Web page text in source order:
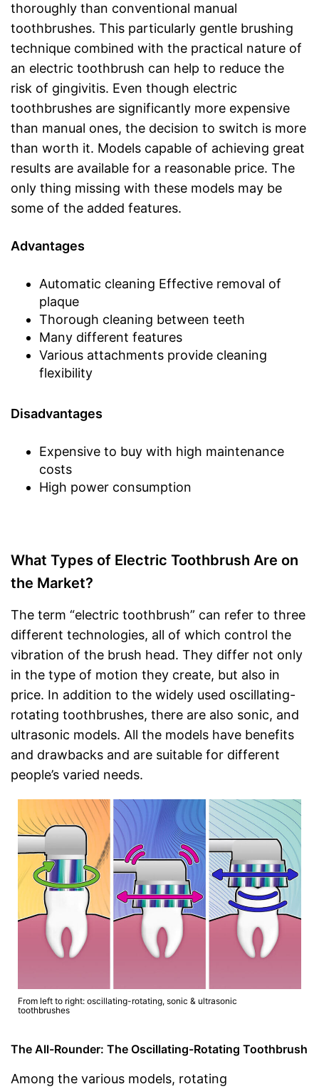
thoroughly than conventional manual
toothbrushes. This particularly gentle brushing
technique combined with the practical nature of
an electric toothbrush can help to reduce the
risk of gingivitis. Even though electric
toothbrushes are significantly more expensive
than manual ones, the decision to switch is more
than worth it. Models capable of achieving great
results are available for a reasonable price. The
only thing missing with these models may be
some of the added features.
Advantages
Automatic cleaning Effective removal of
plaque
Thorough cleaning between teeth
Many different features
Various attachments provide cleaning
flexibility
Disadvantages
Expensive to buy with high maintenance
costs
High power consumption
What Types of Electric Toothbrush Are on
the Market?
The term “electric toothbrush” can refer to three
different technologies, all of which control the
vibration of the brush head. They differ not only
in the type of motion they create, but also in
price. In addition to the widely used oscillating-
rotating toothbrushes, there are also sonic, and
ultrasonic models. All the models have benefits
and drawbacks and are suitable for different
people’s varied needs.
From left to right: oscillating-rotating, sonic & ultrasonic
toothbrushes
The All-Rounder: The Oscillating-Rotating Toothbrush
Among the various models, rotating